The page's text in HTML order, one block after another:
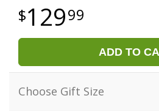
12999
ADD TO
Choose Gift Size